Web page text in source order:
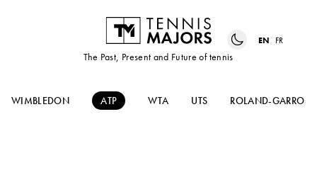
The Past, Present and Future of tennis
EN FR
WIMBLEDON ATP WTA UTS ROLAND-GARROS